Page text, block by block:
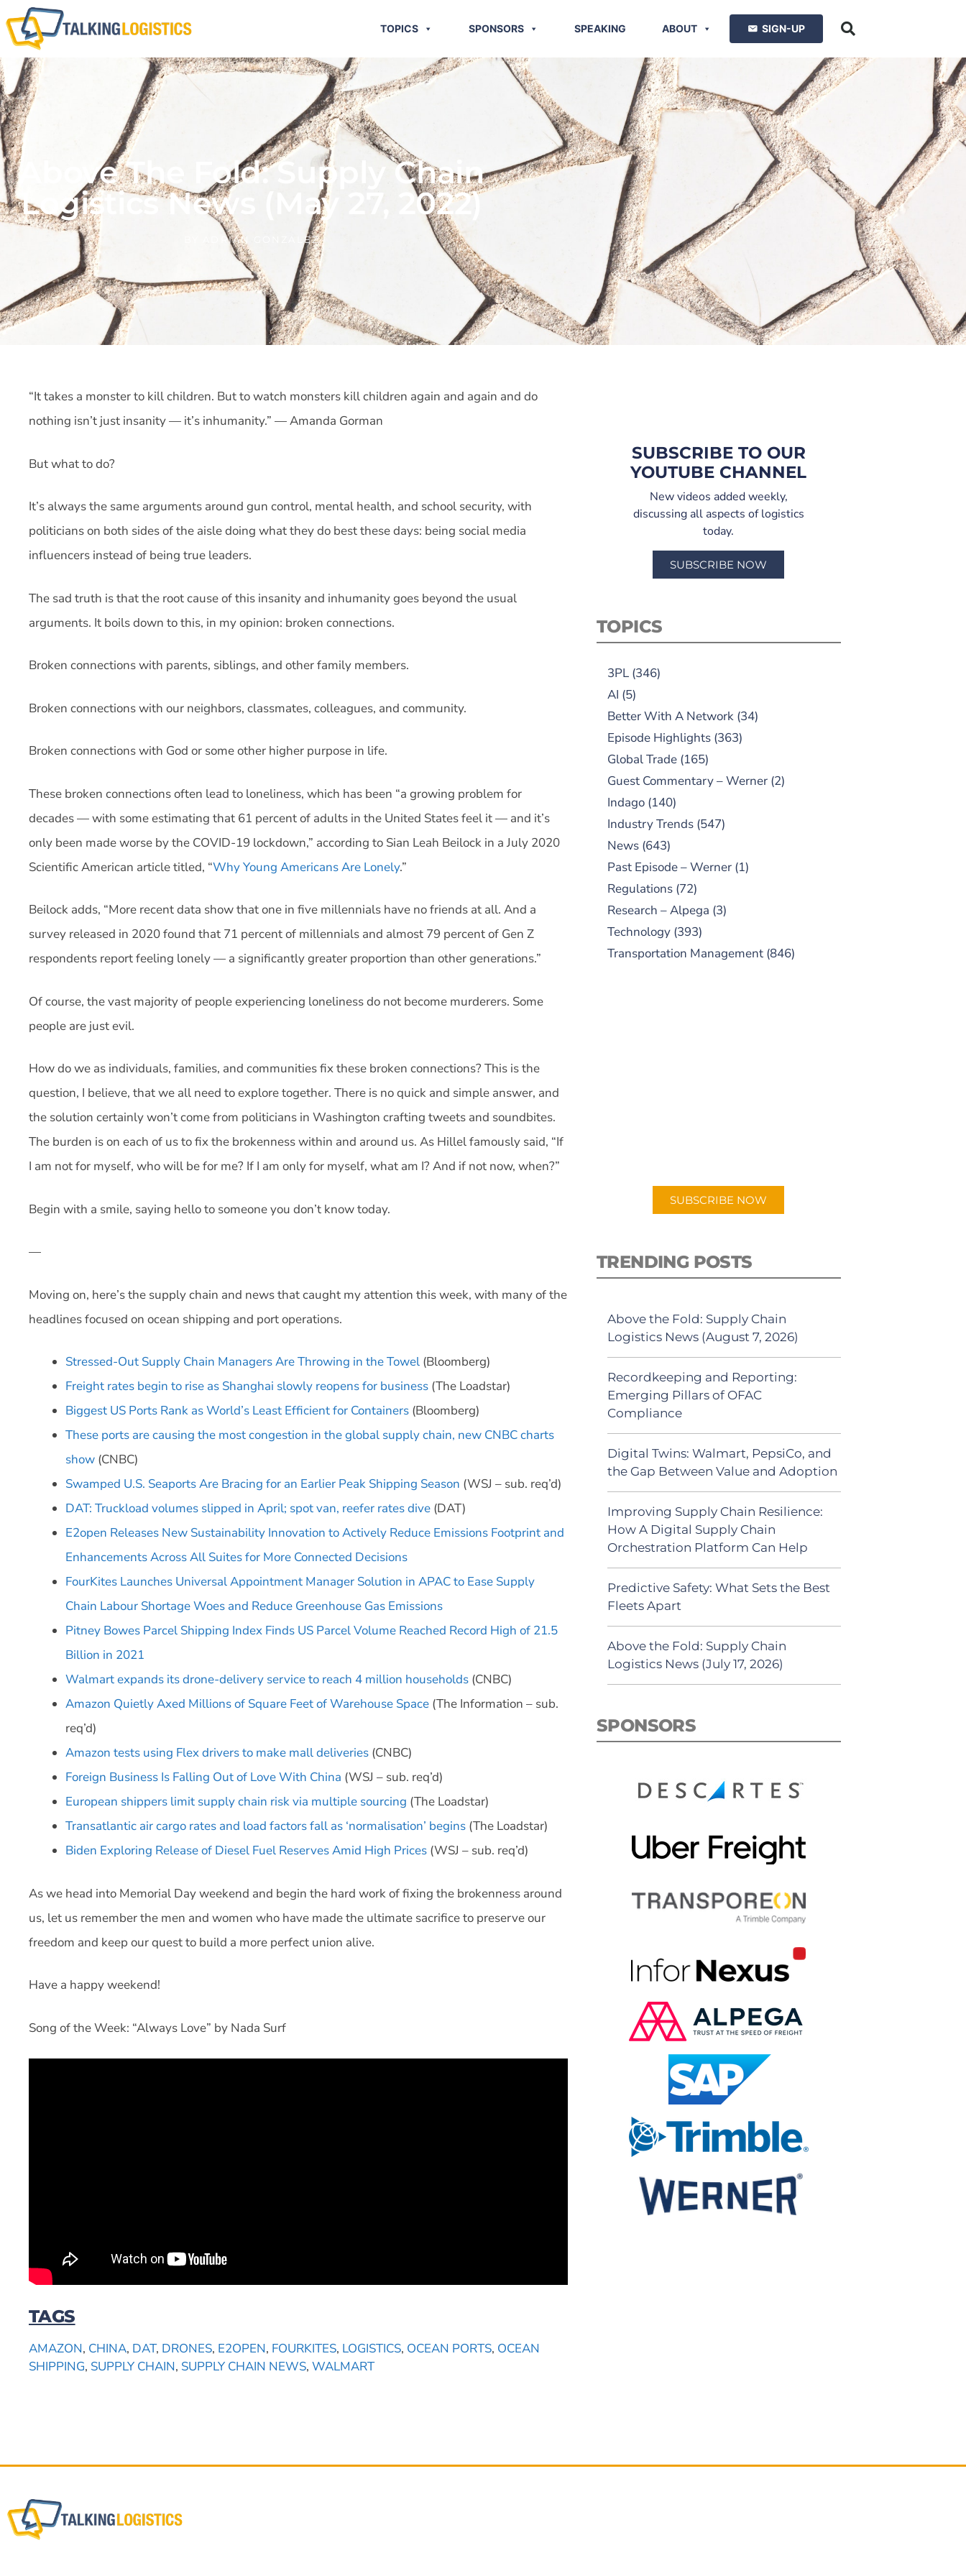
TOPICS SPONSORS SPEAKING ABOUT SIGN-UP
Above The Fold: Supply Chain
Logistics News (May 27, 2022)
ADRIAN GONZALEZ
“It takes a monster to kill children. But to watch monsters kill children again and again and do
nothing isn’t just insanity — it’s inhumanity.” — Amanda Gorman
But what to do?
It’s always the same arguments around gun control, mental health, and school security, with
politicians on both sides of the aisle doing what they do best these days: being social media
influencers instead of being true leaders.
The sad truth is that the root cause of this insanity and inhumanity goes beyond the usual
arguments. It boils down to this, in my opinion: broken connections.
Broken connections with parents, siblings, and other family members.
Broken connections with our neighbors, classmates, colleagues, and community.
Broken connections with God or some other higher purpose in life.
These broken connections often lead to loneliness, which has been “a growing problem for
decades — with some estimating that 61 percent of adults in the United States feel it — and it’s
only been made worse by the COVID-19 lockdown,” according to Sian Leah Beilock in a July 2020
Scientific American article titled, “Why Young Americans Are Lonely.”
Beilock adds, “More recent data show that one in five millennials have no friends at all. And a
survey released in 2020 found that 71 percent of millennials and almost 79 percent of Gen Z
respondents report feeling lonely — a significantly greater proportion than other generations.”
Of course, the vast majority of people experiencing loneliness do not become murderers. Some
people are just evil.
How do we as individuals, families, and communities fix these broken connections? This is the
question, I believe, that we all need to explore together. There is no quick and simple answer, and
the solution certainly won’t come from politicians in Washington crafting tweets and soundbites.
The burden is on each of us to fix the brokenness within and around us. As Hillel famously said, “If
I am not for myself, who will be for me? If I am only for myself, what am I? And if not now, when?”
Begin with a smile, saying hello to someone you don’t know today.
—
Moving on, here’s the supply chain and news that caught my attention this week, with many of the
headlines focused on ocean shipping and port operations.
Stressed-Out Supply Chain Managers Are Throwing in the Towel (Bloomberg)
Freight rates begin to rise as Shanghai slowly reopens for business (The Loadstar)
Biggest US Ports Rank as World’s Least Efficient for Containers (Bloomberg)
These ports are causing the most congestion in the global supply chain, new CNBC charts
show (CNBC)
Swamped U.S. Seaports Are Bracing for an Earlier Peak Shipping Season (WSJ – sub. req’d)
DAT: Truckload volumes slipped in April; spot van, reefer rates dive (DAT)
E2open Releases New Sustainability Innovation to Actively Reduce Emissions Footprint and
Enhancements Across All Suites for More Connected Decisions
FourKites Launches Universal Appointment Manager Solution in APAC to Ease Supply
Chain Labour Shortage Woes and Reduce Greenhouse Gas Emissions
Pitney Bowes Parcel Shipping Index Finds US Parcel Volume Reached Record High of 21.5
Billion in 2021
Walmart expands its drone-delivery service to reach 4 million households (CNBC)
Amazon Quietly Axed Millions of Square Feet of Warehouse Space (The Information – sub.
req’d)
Amazon tests using Flex drivers to make mall deliveries (CNBC)
Foreign Business Is Falling Out of Love With China (WSJ – sub. req’d)
European shippers limit supply chain risk via multiple sourcing (The Loadstar)
Transatlantic air cargo rates and load factors fall as ‘normalisation’ begins (The Loadstar)
Biden Exploring Release of Diesel Fuel Reserves Amid High Prices (WSJ – sub. req’d)
As we head into Memorial Day weekend and begin the hard work of fixing the brokenness around
us, let us remember the men and women who have made the ultimate sacrifice to preserve our
freedom and keep our quest to build a more perfect union alive.
Have a happy weekend!
Song of the Week: “Always Love” by Nada Surf
TAGS
AMAZON, CHINA, DAT, DRONES, E2OPEN, FOURKITES, LOGISTICS, OCEAN PORTS, OCEAN
SHIPPING, SUPPLY CHAIN, SUPPLY CHAIN NEWS, WALMART
SUBSCRIBE TO OUR
YOUTUBE CHANNEL
New videos added weekly,
discussing all aspects of logistics
today.
SUBSCRIBE NOW
TOPICS
3PL(346)
AI (5)
Better With A Network(34)
Episode Highlights(363)
Global Trade(165)
Guest Commentary – Werner(2)
Indago(140)
Industry Trends(547)
News(643)
Past Episode – Werner(1)
Regulations(72)
Research – Alpega (3)
Technology(393)
Transportation Management(846)
SUBSCRIBE NOW
TRENDING POSTS
Above the Fold: Supply Chain
Logistics News (August 7, 2026)
Recordkeeping and Reporting:
Emerging Pillars of OFAC
Compliance
Digital Twins: Walmart, PepsiCo, and
the Gap Between Value and Adoption
Improving Supply Chain Resilience:
How A Digital Supply Chain
Orchestration Platform Can Help
Predictive Safety: What Sets the Best
Fleets Apart
Above the Fold: Supply Chain
Logistics News (July 17, 2026)
SPONSORS